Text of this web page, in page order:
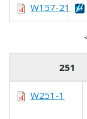
W157-21
251
W251-1